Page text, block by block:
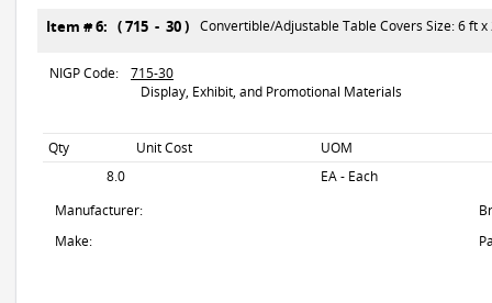
Item # 6: ( 715 - 30 ) Convertible/Adjustable Table Covers Size: 6 ft
NIGP Code:
715-30
Display, Exhibit, and Promotional Materials
Qty Unit Cost
UOM
8.0
EA - Each
Manufacturer:
Make: